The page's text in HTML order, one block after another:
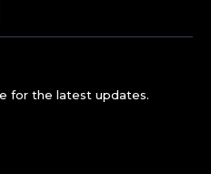
for the latest updates.